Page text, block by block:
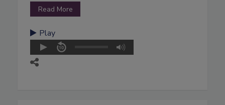
Read More
Play